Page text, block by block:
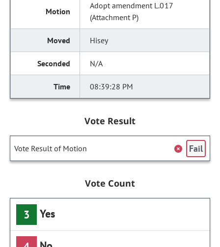
Adopt amendment L.017
(Attachment P)
Hisey
N/A
08:39:28 PM
Vote Result
Vote Result of Motion Fail
Vote Count
3 Yes